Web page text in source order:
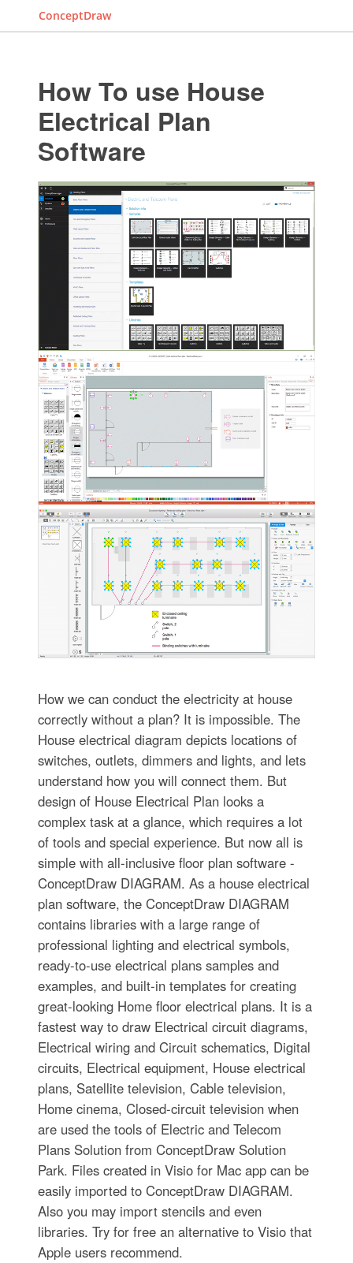
ConceptDraw
How To use House
Electrical Plan
Software
How we can conduct the electricity at house
correctly without a plan? It is impossible. The
House electrical diagram depicts locations of
switches, outlets, dimmers and lights, and lets
understand how you will connect them. But
design of House Electrical Plan looks a
complex task at a glance, which requires a lot
of tools and special experience. But now all is
simple with all-inclusive floor plan software -
ConceptDraw DIAGRAM. As a house electrical
plan software, the ConceptDraw DIAGRAM
contains libraries with a large range of
professional lighting and electrical symbols,
ready-to-use electrical plans samples and
examples, and built-in templates for creating
great-looking Home floor electrical plans. It is a
fastest way to draw Electrical circuit diagrams,
Electrical wiring and Circuit schematics, Digital
circuits, Electrical equipment, House electrical
plans, Satellite television, Cable television,
Home cinema, Closed-circuit television when
are used the tools of Electric and Telecom
Plans Solution from ConceptDraw Solution
Park. Files created in Visio for Mac app can be
easily imported to ConceptDraw DIAGRAM.
Also you may import stencils and even
libraries. Try for free an alternative to Visio that
Apple users recommend.